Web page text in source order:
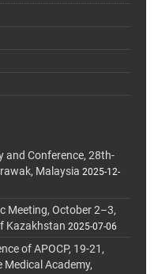
and Conference, 28th-
Malaysia 2025-12-
Meeting, October 2–3,
Kazakhstan 2025-07-06
of APOCP, 19-21,
Academy,